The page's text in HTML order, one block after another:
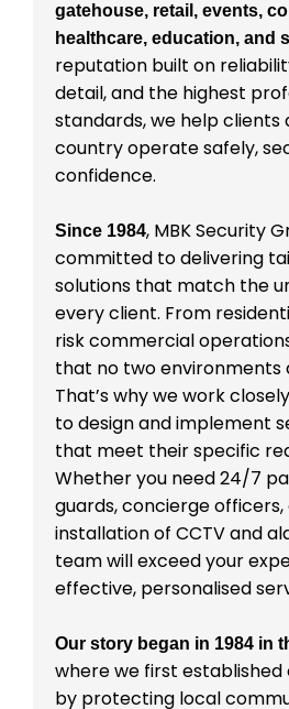
gatehouse, retail, events,
healthcare, education, and
reputation built on
detail, and the highest
standards, we help clients
country operate safely,
confidence.
Since 1984, MBK Security
committed to delivering
solutions that match the
every client. From
risk commercial
that no two environments
That’s why we work
to design and implement
that meet their specific
Whether you need 24/7
guards, concierge
installation of CCTV and
team will exceed your
effective, personalised
Our story began in 1984 in
where we first
by protecting local